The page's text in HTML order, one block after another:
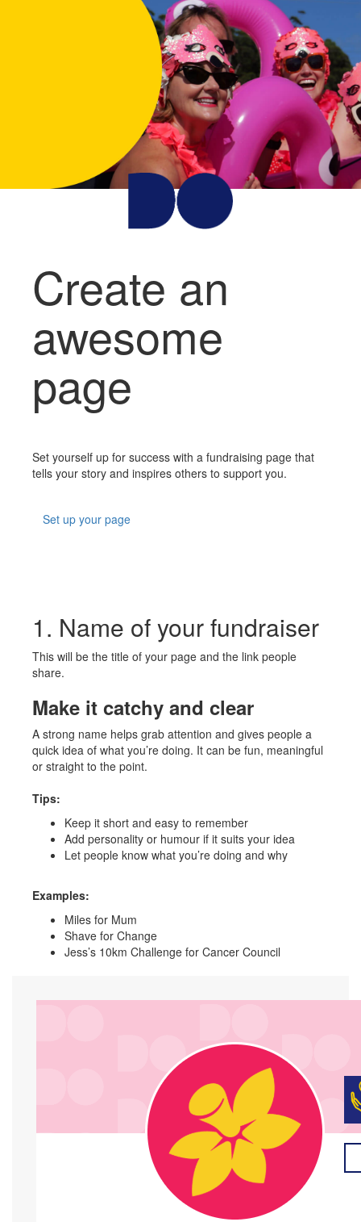
Create an
awesome
page
Set yourself up for success with a fundraising page that
tells your story and inspires others to support you.
Set up your page
1. Name of your fundraiser
This will be the title of your page and the link people
share.
Make it catchy and clear
A strong name helps grab attention and gives people a
quick idea of what you’re doing. It can be fun, meaningful
or straight to the point.
Tips:
Keep it short and easy to remember
Add personality or humour if it suits your idea
Let people know what you’re doing and why
Examples:
Miles for Mum
Shave for Change
Jess’s 10km Challenge for Cancer Council